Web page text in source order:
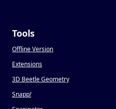
Tools
Offline Version
Extensions
3D Beetle Geometry
Snapp!